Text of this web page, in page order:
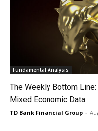
Fundamental Analysis
The Weekly Bottom
Mixed Economic Data
TD Bank Financial Group -